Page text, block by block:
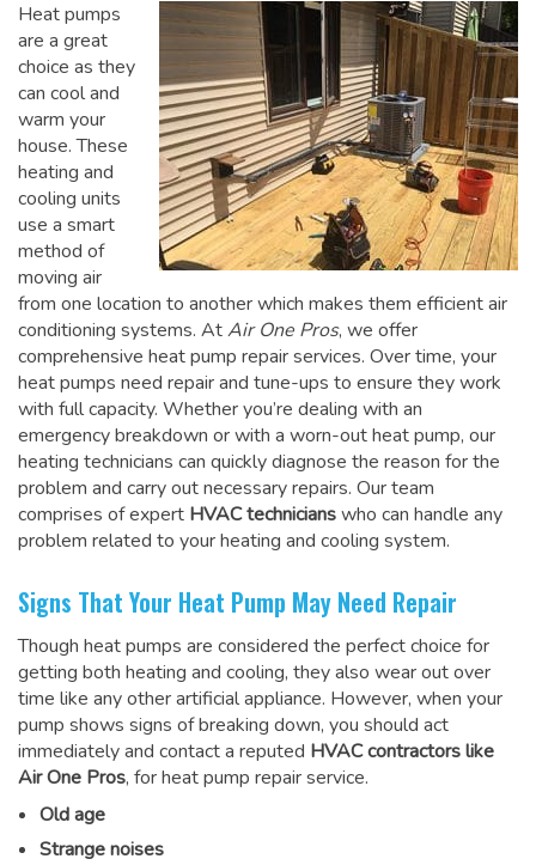
Heat pumps
are a great
choice as they
can cool and
warm your
house. These
heating and
cooling units
use a smart
method of
moving air
from one location to another which makes them efficient air
conditioning systems. AtAir One Pros, we offer
comprehensive heat pump repair services. Over time, your
heat pumps need repair and tune-ups to ensure they work
with full capacity. Whether you’re dealing with an
emergency breakdown or with a worn-out heat pump, our
heating technicians can quickly diagnose the reason for the
problem and carry out necessary repairs. Our team
comprises of expert HVAC technicianswho can handle any
problem related to your heating and cooling system.
Signs That Your Heat Pump May Need Repair
Though heat pumps are considered the perfect choice for
getting both heating and cooling, they also wear out over
time like any other artificial appliance. However, when your
pump shows signs of breaking down, you should act
immediately and contact a reputed HVAC contractors like
Air One Pros, for heat pump repair service.
Old age
Strange noises